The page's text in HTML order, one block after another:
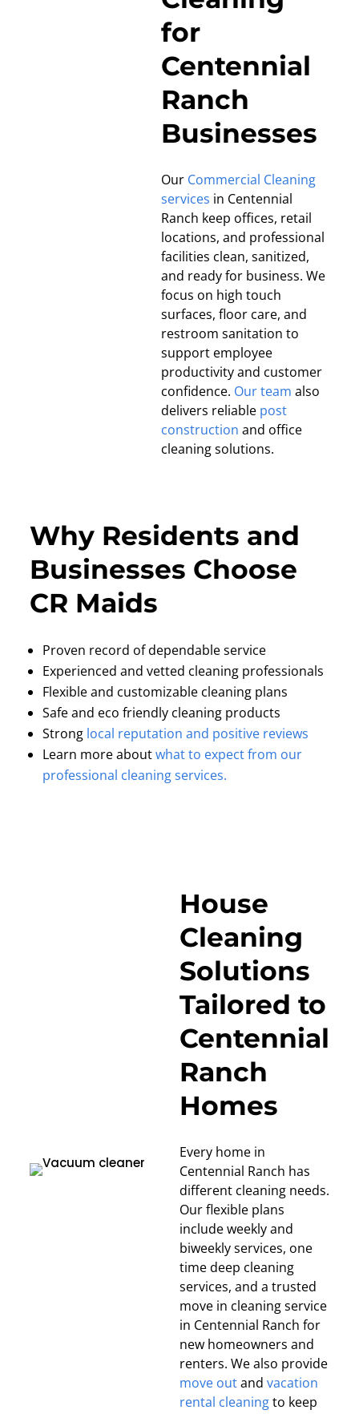
for
Centennial
Ranch
Businesses
Our Commercial Cleaning
services in Centennial
Ranch keep offices, retail
locations, and professional
facilities clean, sanitized,
and ready for business. We
focus on high touch
surfaces, floor care, and
restroom sanitation to
support employee
productivity and customer
confidence. Our team also
delivers reliable post
construction and office
cleaning solutions.
Why Residents and
Businesses Choose
CR Maids
Proven record of dependable service
Experienced and vetted cleaning professionals
Flexible and customizable cleaning plans
Safe and eco friendly cleaning products
Strong local reputation and positive reviews
Learn more aboutwhat to expect from our
professional cleaning services.
House
Cleaning
Solutions
Tailored to
Centennial
Ranch
Homes
Every home in
Centennial Ranch has
different cleaning needs.
Our flexible plans
include weekly and
biweekly services, one
time deep cleaning
services, and a trusted
move in cleaning service
in Centennial Ranch for
new homeowners and
renters. We also provide
move outand vacation
rental cleaningto keep